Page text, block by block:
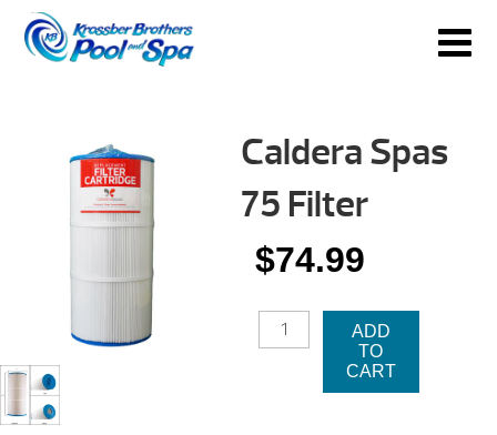
Caldera Spas
75 Filter
$74.99
CALDERA
SPAS
ADD
TO
CART